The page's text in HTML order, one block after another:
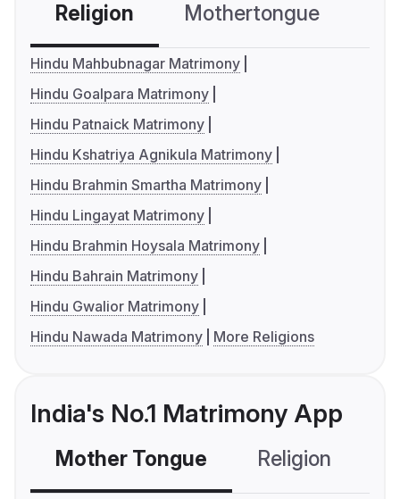
Religion Mothertongue
Hindu Mahbubnagar Matrimony
Hindu Goalpara Matrimony
Hindu Patnaick Matrimony
Hindu Kshatriya Agnikula Matrimony
Hindu Brahmin Smartha Matrimony
Hindu Lingayat Matrimony
Hindu Brahmin Hoysala Matrimony
Hindu Bahrain Matrimony
Hindu Gwalior Matrimony
Hindu Nawada Matrimony
More Religions
India's No.1 Matrimony App
Mother Tongue Religion